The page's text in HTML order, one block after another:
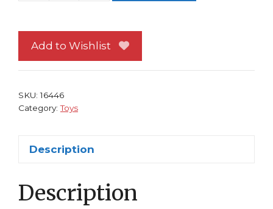
Control
Car
Add to Wishlist
SKU:16446
Category:Toys
Description
Description